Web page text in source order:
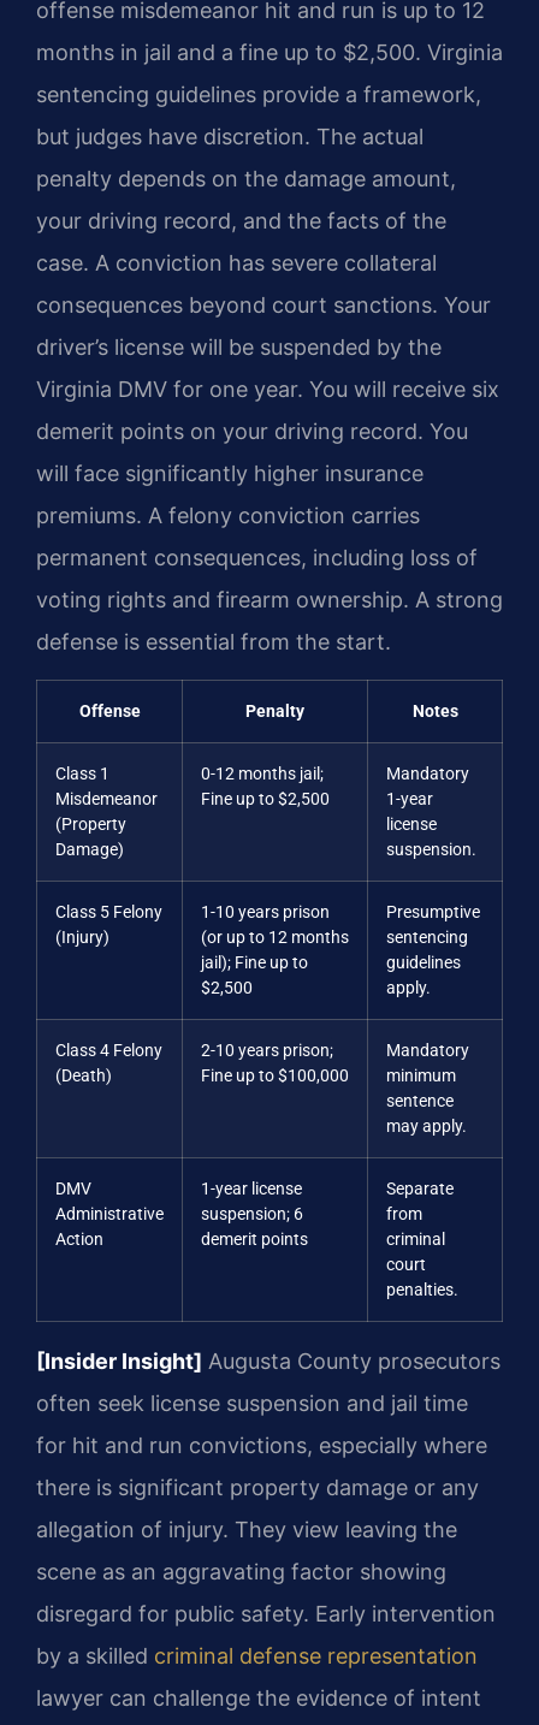
offense misdemeanor hit and run is up to 12
months in jail and a fine up to $2,500. Virginia
sentencing guidelines provide a framework,
but judges have discretion. The actual
penalty depends on the damage amount,
your driving record, and the facts of the
case. A conviction has severe collateral
consequences beyond court sanctions. Your
driver’s license will be suspended by the
Virginia DMV for one year. You will receive six
demerit points on your driving record. You
will face significantly higher insurance
premiums. A felony conviction carries
permanent consequences, including loss of
voting rights and firearm ownership. A strong
defense is essential from the start.
Offense Penalty Notes
Class 1
Misdemeanor
(Property
Damage)
0-12 months jail;
Fine up to $2,500
Mandatory
1-year
license
suspension.
Class 5 Felony
(Injury)
1-10 years prison
(or up to 12 months
jail); Fine up to
$2,500
Presumptive
sentencing
guidelines
apply.
Class 4 Felony
(Death)
2-10 years prison;
Fine up to $100,000
Mandatory
minimum
sentence
may apply.
DMV
Administrative
Action
1-year license
suspension; 6
demerit points
Separate
from
criminal
court
penalties.
[Insider Insight] Augusta County prosecutors
often seek license suspension and jail time
for hit and run convictions, especially where
there is significant property damage or any
allegation of injury. They view leaving the
scene as an aggravating factor showing
disregard for public safety. Early intervention
by a skilled criminal defense representation
lawyer can challenge the evidence of intent